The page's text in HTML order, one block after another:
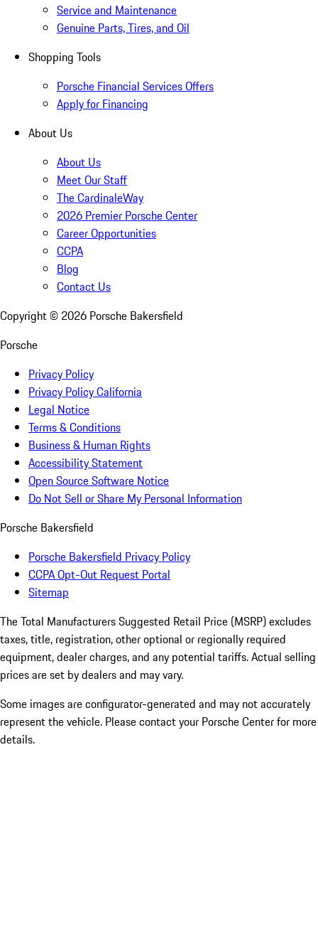
Service and Maintenance
Genuine Parts, Tires, and Oil
Shopping Tools
Porsche Financial Services Offers
Apply for Financing
About Us
About Us
Meet Our Staff
The CardinaleWay
2026 Premier Porsche Center
Career Opportunities
CCPA
Blog
Contact Us
Copyright © 2026 Porsche Bakersfield
Porsche
Privacy Policy
Privacy Policy California
Legal Notice
Terms & Conditions
Business & Human Rights
Accessibility Statement
Open Source Software Notice
Do Not Sell or Share My Personal Information
Porsche Bakersfield
Porsche Bakersfield Privacy Policy
CCPA Opt-Out Request Portal
Sitemap
The Total Manufacturers Suggested Retail Price (MSRP) excludes
taxes, title, registration, other optional or regionally required
equipment, dealer charges, and any potential tariffs. Actual selling
prices are set by dealers and may vary.
Some images are configurator-generated and may not accurately
represent the vehicle. Please contact your Porsche Center for more
details.